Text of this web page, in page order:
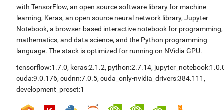
with TensorFlow, an open source software library for machine
learning, Keras, an open source neural network library, Jupyter
Notebook, a browser-based interactive notebook for programming,
mathematics, and data science, and the Python programming
language. The stack is optimized for running on NVidia GPU.
tensorflow:1.7.0, keras:2.1.2, python:2.7.14,
cuda:9.0.176, cudnn:7.0.5, cuda_only-nvidia_drivers:384.111 ,
development_preset:1